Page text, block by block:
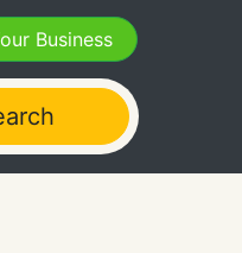
Business